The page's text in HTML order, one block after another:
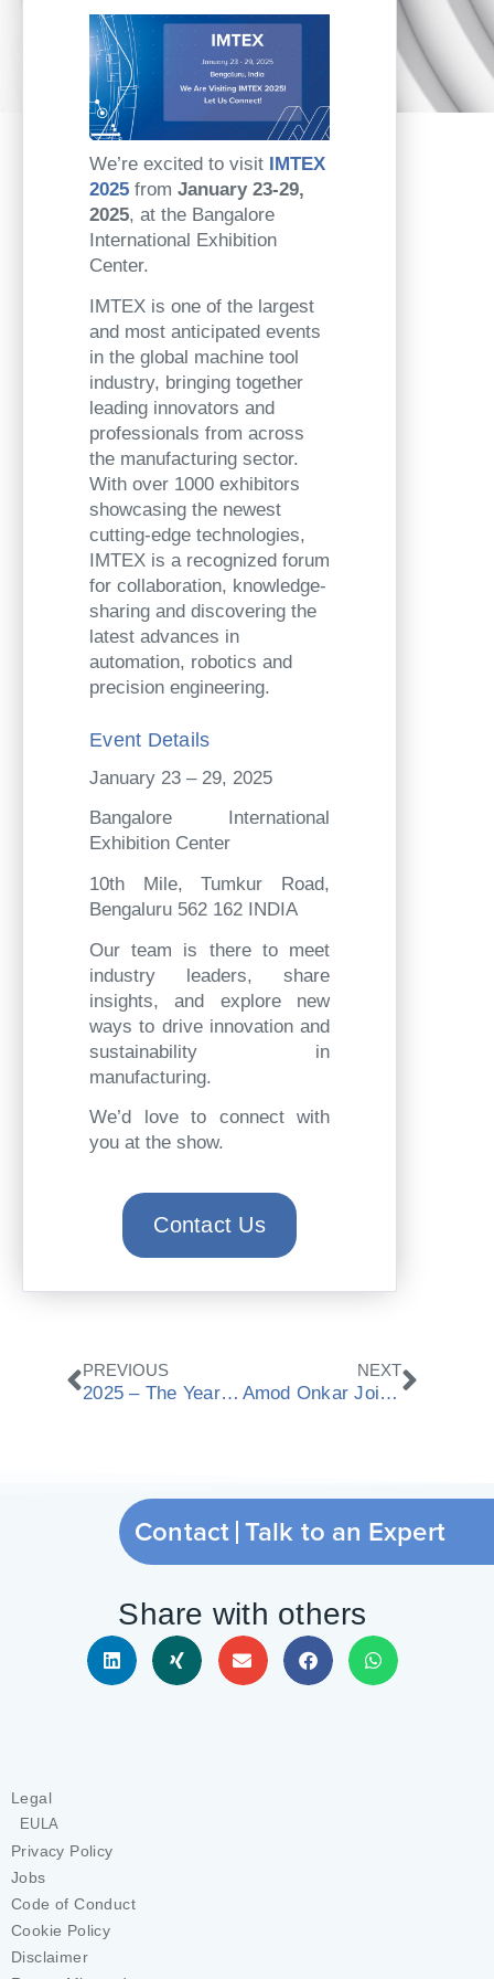
We’re excited to visit
IMTEX
2025 from January 23-29,
2025, at the Bangalore
International Exhibition
Center.
IMTEX is one of the largest
and most anticipated events
in the global machine tool
industry, bringing together
leading innovators and
professionals from across
the manufacturing sector.
With over 1000 exhibitors
showcasing the newest
cutting-edge technologies,
IMTEX is a recognized forum
for collaboration, knowledge-
sharing and discovering the
latest advances in
automation, robotics and
precision engineering.
Event Details
January 23 – 29, 2025
Bangalore International
Exhibition Center
10th Mile, Tumkur Road,
Bengaluru 562 162 INDIA
Our team is there to meet
industry leaders, share
insights, and explore new
ways to drive innovation and
sustainability in
manufacturing.
We’d love to connect with
you at the show.
Contact Us
Prev
PREVIOUS
2025 – The Year of Automation, Digital Twins & Partnerships
NEXT
Amod Onkar Joins ModuleWorks as Global Head of Marketing
Next
Share with others
Contact Talk to an Expert
Legal
EULA
Privacy Policy
Jobs
Code of Conduct
Cookie Policy
Disclaimer